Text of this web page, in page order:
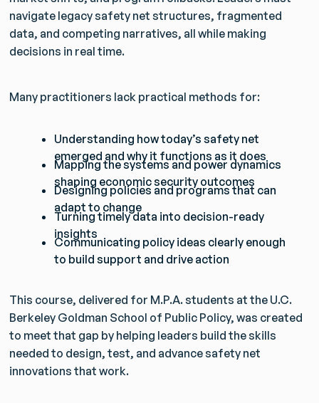
navigate legacy safety net structures, fragmented
data, and competing narratives, all while making
decisions in real time.
Many practitioners lack practical methods for:
Understanding how today’s safety net
emerged and why it functions as it does
Mapping the systems and power dynamics
shaping economic security outcomes
Designing policies and programs that can
adapt to change
Turning timely data into decision-ready
insights
Communicating policy ideas clearly enough
to build support and drive action
This course, delivered for M.P.A. students at the U.C.
Berkeley Goldman School of Public Policy, was created
to meet that gap by helping leaders build the skills
needed to design, test, and advance safety net
innovations that work.